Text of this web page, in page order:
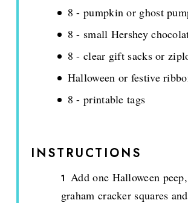
8 - pumpkin or ghost
8 - small Hershey
8 - clear gift sacks or
Halloween or festive
8 - printable tags
INSTRUCTIONS
Add one Halloween
graham cracker squares